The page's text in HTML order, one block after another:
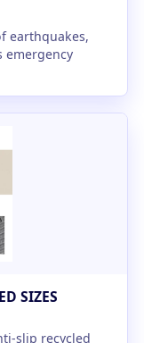
earthquakes,
emergency
SIZES
slip recycled